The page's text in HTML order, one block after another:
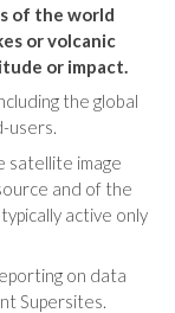
of the world
or volcanic
or impact.
the global
users.
satellite image
and of the
active only
on data
Supersites.